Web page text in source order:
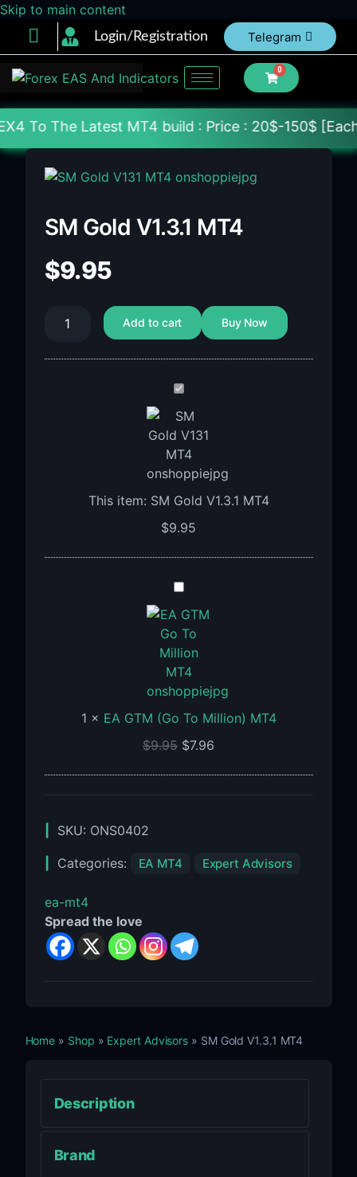
Skip to main content
Login/Registration Telegram
0
Latest MT4 build : Price : 20$-150$ [Each
SM Gold V1.3.1 MT4
$9.95
Add to cart Buy Now
SM
Gold
V1.3.1
MT4
This item: SM Gold V1.3.1 MT4
$9.95
EA
GTM
(Go
To
Million)
1 × EA GTM (Go To Million) MT4
$9.95 $7.96
SKU: ONS0402
Categories: EA MT4 Expert Advisors
ea-mt4
Spread the love
Home » Shop » Expert Advisors » SM Gold V1.3.1 MT4
Description
Brand